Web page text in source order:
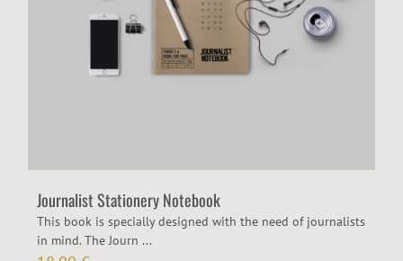
Journalist Stationery Notebook
This book is specially designed with the need of journalists
in mind. The Journ ...